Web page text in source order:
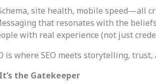
site health, mobile speed—all
that resonates with the
with real experience (not just
is where SEO meets storytelling,
the Gatekeeper